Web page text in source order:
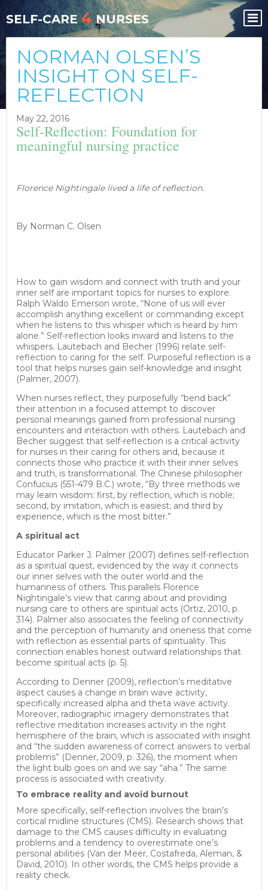
to
content
to
content
SELF-CARE4NURSES
NORMAN OLSEN’S
INSIGHT ON SELF-
REFLECTION
May 22, 2016
Self-Reflection: Foundation for
meaningful nursing practice
Florence Nightingale lived a life of reflection.
By Norman C. Olsen
How to gain wisdom and connect with truth and your
inner self are important topics for nurses to explore.
Ralph Waldo Emerson wrote, “None of us will ever
accomplish anything excellent or commanding except
when he listens to this whisper which is heard by him
alone.” Self-reflection looks inward and listens to the
whispers. Lautebach and Becher (1996) relate self-
reflection to caring for the self. Purposeful reflection is a
tool that helps nurses gain self-knowledge and insight
(Palmer, 2007).
When nurses reflect, they purposefully “bend back”
their attention in a focused attempt to discover
personal meanings gained from professional nursing
encounters and interaction with others. Lautebach and
Becher suggest that self-reflection is a critical activity
for nurses in their caring for others and, because it
connects those who practice it with their inner selves
and truth, is transformational. The Chinese philosopher
Confucius (551-479 B.C.) wrote, “By three methods we
may learn wisdom: first, by reflection, which is noble;
second, by imitation, which is easiest; and third by
experience, which is the most bitter.”
A spiritual act
Educator Parker J. Palmer (2007) defines self-reflection
as a spiritual quest, evidenced by the way it connects
our inner selves with the outer world and the
humanness of others. This parallels Florence
Nightingale’s view that caring about and providing
nursing care to others are spiritual acts (Ortiz, 2010, p.
314). Palmer also associates the feeling of connectivity
and the perception of humanity and oneness that come
with reflection as essential parts of spirituality. This
connection enables honest outward relationships that
become spiritual acts (p. 5).
According to Denner (2009), reflection’s meditative
aspect causes a change in brain wave activity,
specifically increased alpha and theta wave activity.
Moreover, radiographic imagery demonstrates that
reflective meditation increases activity in the right
hemisphere of the brain, which is associated with insight
and “the sudden awareness of correct answers to verbal
problems” (Denner, 2009, p. 326), the moment when
the light bulb goes on and we say “aha.” The same
process is associated with creativity.
To embrace reality and avoid burnout
More specifically, self-reflection involves the brain’s
cortical midline structures (CMS). Research shows that
damage to the CMS causes difficulty in evaluating
problems and a tendency to overestimate one’s
personal abilities (Van der Meer, Costafreda, Aleman, &
David, 2010). In other words, the CMS helps provide a
reality check.